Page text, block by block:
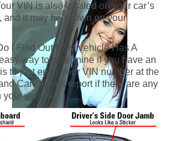
VIN is also located on your car’s
and it may be shown on your
I Find Out If My Vehicle Has A
way to determine if you have an
to just enter your VIN number at the
CarFax will report if there are any
vehicle.